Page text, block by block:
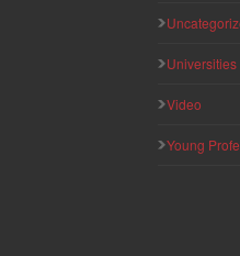
Universities
Video
Young